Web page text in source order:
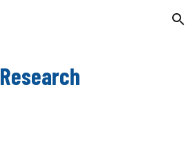
Skip to navigation
Research